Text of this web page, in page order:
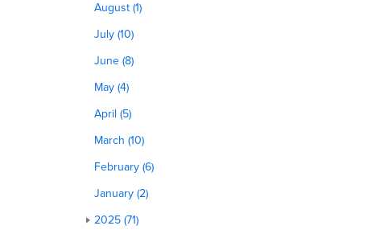
August (1)
July (10)
June (8)
May (4)
April (5)
March (10)
February (6)
January (2)
2025 (71)